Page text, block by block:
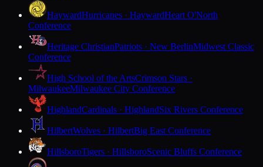
HaywardHurricanes · HaywardHeart O'North
Conference
Heritage ChristianPatriots · New BerlinMidwest Classic
Conference
High School of the ArtsCrimson Stars ·
MilwaukeeMilwaukee City Conference
HighlandCardinals · HighlandSix Rivers Conference
HilbertWolves · HilbertBig East Conference
HillsboroTigers · HillsboroScenic Bluffs Conference